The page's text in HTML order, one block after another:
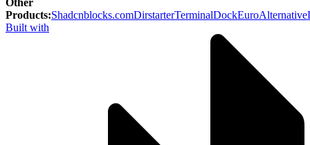
Other
Products:Shadcnblocks.comDirstarterTerminalDockEuroAlternative
Built with